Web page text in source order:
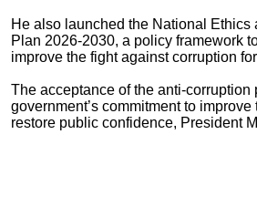
He also launched the National Ethics
Plan 2026-2030, a policy framework
improve the fight against corruption
The acceptance of the anti-corruption
government’s commitment to
restore public confidence, President